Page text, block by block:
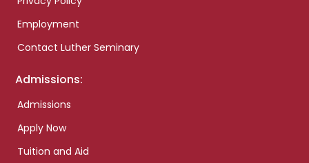
Employment
Contact Luther Seminary
Admissions:
Admissions
Apply Now
Tuition and Aid